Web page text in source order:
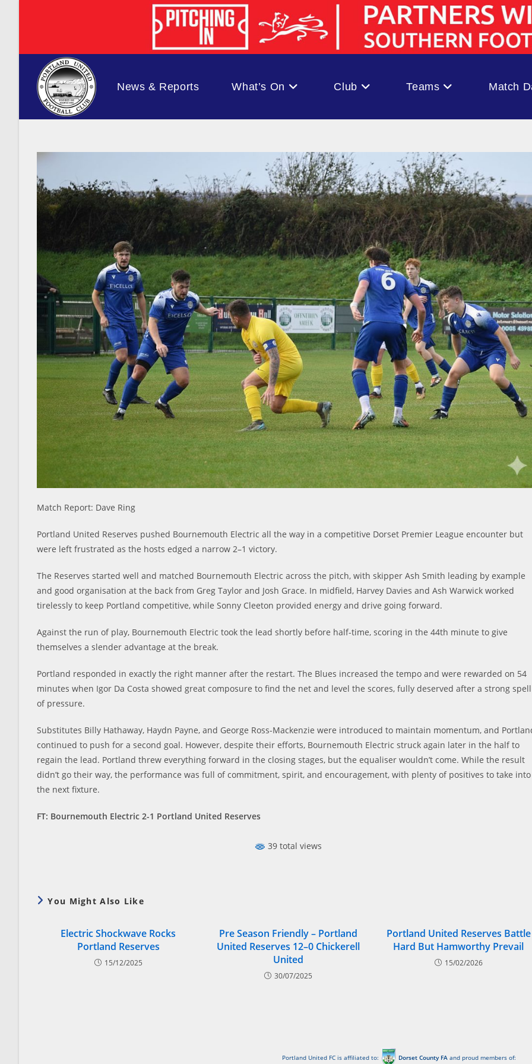
News & Reports What’s On Club Teams Match
Match Report: Dave Ring
Portland United Reserves pushed Bournemouth Electric all the way in a competitive Dorset Premier League encounter but
were left frustrated as the hosts edged a narrow 2–1 victory.
The Reserves started well and matched Bournemouth Electric across the pitch, with skipper Ash Smith leading by example
and good organisation at the back from Greg Taylor and Josh Grace. In midfield, Harvey Davies and Ash Warwick worked
tirelessly to keep Portland competitive, while Sonny Cleeton provided energy and drive going forward.
Against the run of play, Bournemouth Electric took the lead shortly before half-time, scoring in the 44th minute to give
themselves a slender advantage at the break.
Portland responded in exactly the right manner after the restart. The Blues increased the tempo and were rewarded on 54
minutes when Igor Da Costa showed great composure to find the net and level the scores, fully deserved after a strong spell
of pressure.
Substitutes Billy Hathaway, Haydn Payne, and George Ross-Mackenzie were introduced to maintain momentum, and
continued to push for a second goal. However, despite their efforts, Bournemouth Electric struck again later in the half to
regain the lead. Portland threw everything forward in the closing stages, but the equaliser wouldn’t come. While the result
didn’t go their way, the performance was full of commitment, spirit, and encouragement, with plenty of positives to take into
the next fixture.
FT: Bournemouth Electric 2-1 Portland United Reserves
39 total views
You Might Also Like
Electric Shockwave Rocks
Portland Reserves
15/12/2025
Pre Season Friendly – Portland
United Reserves 12–0 Chickerell
United
30/07/2025
Portland United Reserves Battle
Hard But Hamworthy Prevail
15/02/2026
Portland United FC is affiliated to: Dorset County FA and proud members of: